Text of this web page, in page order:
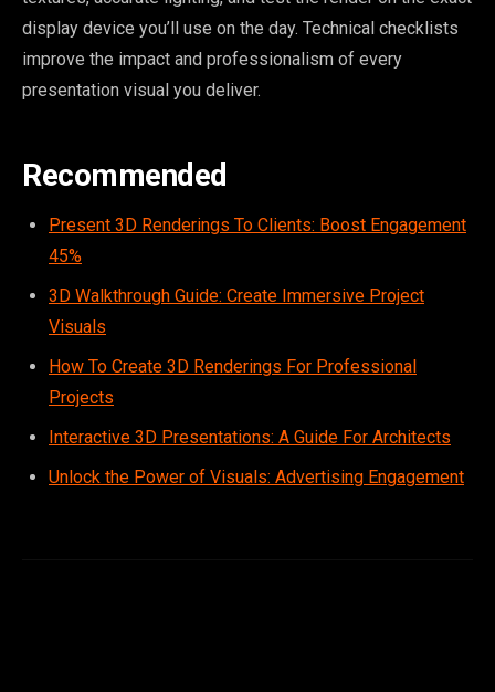
display device you’ll use on the day. Technical checklists
improve the impact and professionalism of every
presentation visual you deliver.
Recommended
Present 3D Renderings To Clients: Boost Engagement
45%
3D Walkthrough Guide: Create Immersive Project
Visuals
How To Create 3D Renderings For Professional
Projects
Interactive 3D Presentations: A Guide For Architects
Unlock the Power of Visuals: Advertising Engagement